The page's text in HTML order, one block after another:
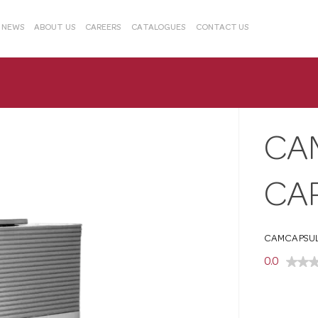
NEWS ABOUT US CAREERS CATALOGUES CONTACT US
0.0